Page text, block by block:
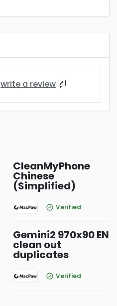
write a review
CleanMyPhone
Chinese
(Simplified)
Verified
Gemini2 970x90 EN
clean out
duplicates
Verified